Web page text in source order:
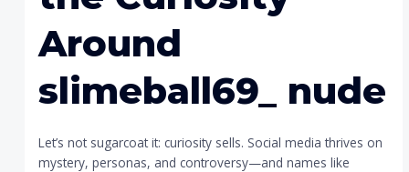
Around
slimeball69_ nude
Let’s not sugarcoat it: curiosity sells. Social media thrives on
mystery, personas, and controversy—and names like